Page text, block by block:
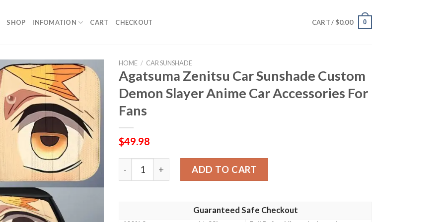
SHOP INFOMATION CART CHECKOUT CART / $0.00 0
HOME / CAR SUNSHADE
Agatsuma Zenitsu Car Sunshade Custom
Demon Slayer Anime Car Accessories For
Fans
$49.98
Agatsuma Zenitsu Car Sunshade Custom Demon Slayer Anime Car Accessories For
ADD TO CART
Guaranteed Safe Checkout